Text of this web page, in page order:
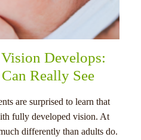
Develops:
Really See
are surprised to learn that
fully developed vision. At
differently than adults do.